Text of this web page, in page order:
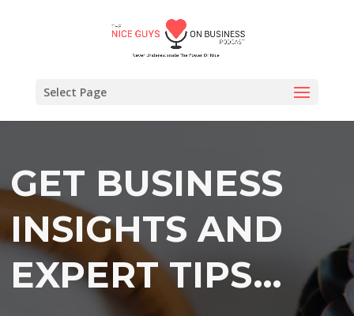
Select Page
GET BUSINESS
INSIGHTS AND
EXPERT TIPS…